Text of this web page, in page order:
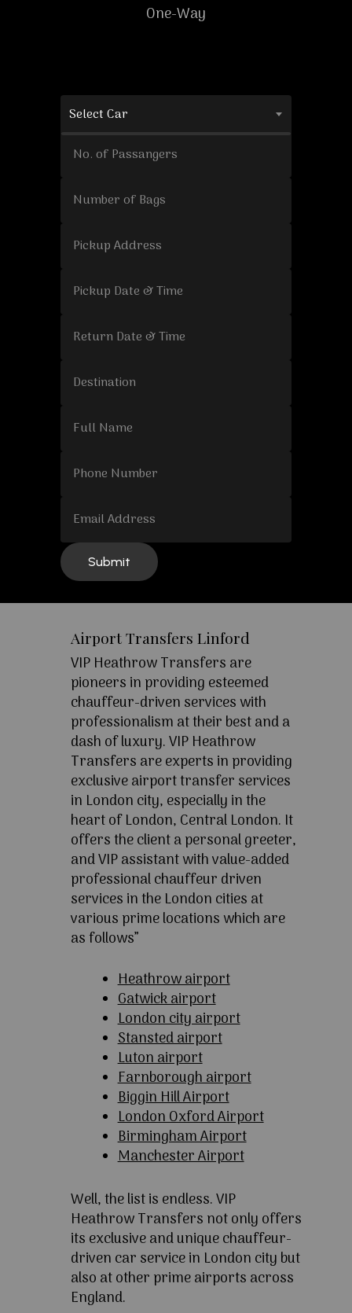
One-Way
Select Car
Airport Transfers Linford
VIP Heathrow Transfers are
pioneers in providing esteemed
chauffeur-driven services with
professionalism at their best and a
dash of luxury. VIP Heathrow
Transfers are experts in providing
exclusive airport transfer services
in London city, especially in the
heart of London, Central London. It
offers the client a personal greeter,
and VIP assistant with value-added
professional chauffeur driven
services in the London cities at
various prime locations which are
as follows”
Heathrow airport
Gatwick airport
London city airport
Stansted airport
Luton airport
Farnborough airport
Biggin Hill Airport
London Oxford Airport
Birmingham Airport
Manchester Airport
Well, the list is endless. VIP
Heathrow Transfers not only offers
its exclusive and unique chauffeur-
driven car service in London city but
also at other prime airports across
England.